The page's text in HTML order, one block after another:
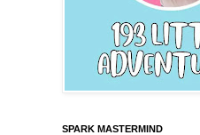
SPARK MASTERMIND